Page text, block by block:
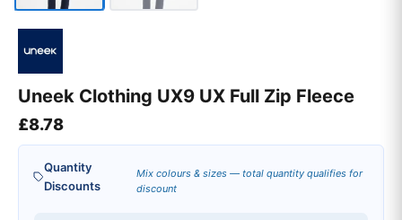
Uneek Clothing UX9 UX Full Zip Fleece
£8.78
Quantity
Discounts
Mix colours & sizes — total quantity qualifies for
discount